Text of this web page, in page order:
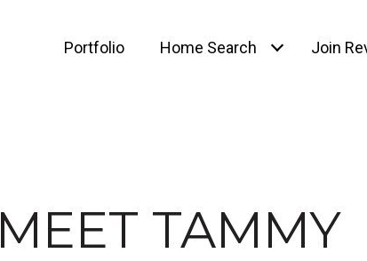
Portfolio Home Search Join
MEET TAMMY